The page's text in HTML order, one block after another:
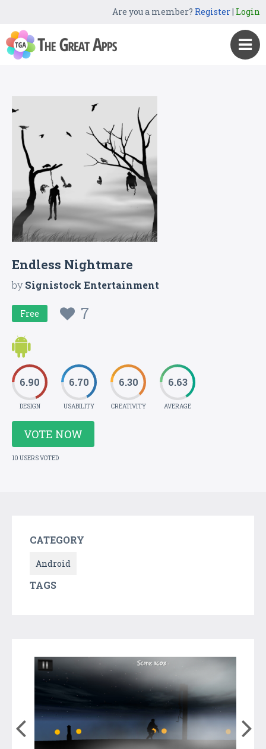
Are you a member? Register| Login
Endless Nightmare
bySignistock Entertainment
Free 7
6.90
DESIGN
6.70
USABILITY
6.30
CREATIVITY
6.63
AVERAGE
VOTE NOW
10 USERS VOTED
CATEGORY
Android
TAGS